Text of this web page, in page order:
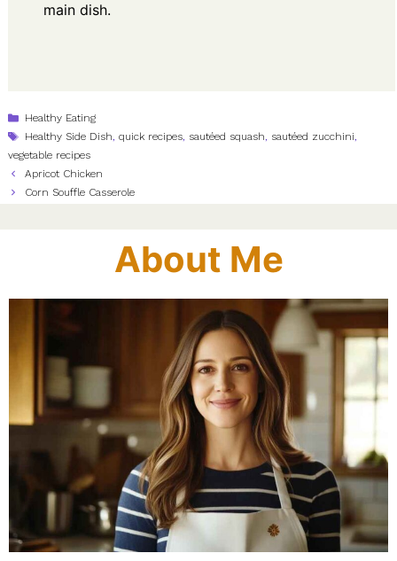
main dish.
Categories
Healthy Eating
Tags
Healthy Side Dish,quick recipes, sautéed squash, sautéed zucchini,
vegetable recipes
Apricot Chicken
Corn Souffle Casserole
About Me